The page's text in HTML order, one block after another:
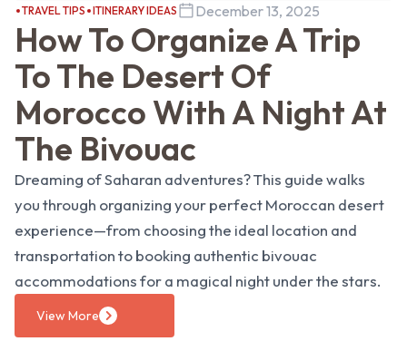
TRAVEL TIPS ITINERARY IDEAS December 13, 2025
How To Organize A Trip
To The Desert Of
Morocco With A Night At
The Bivouac
Dreaming of Saharan adventures? This guide walks
you through organizing your perfect Moroccan desert
experience—from choosing the ideal location and
transportation to booking authentic bivouac
accommodations for a magical night under the stars.
View More